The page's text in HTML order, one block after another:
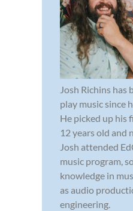
Josh Richins has
play music since
He picked up his
12 years old and
Josh attended
music program,
knowledge in
as audio
engineering.